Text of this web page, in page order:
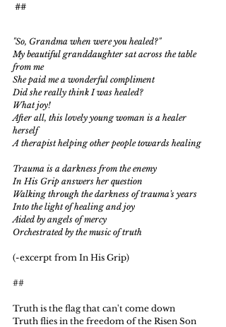
##
"So, Grandma when were you healed?"
My beautiful granddaughter sat across the table
from me
She paid me a wonderful compliment
Did she really think I was healed?
What joy!
After all, this lovely young woman is a healer
herself
A therapist helping other people towards healing
Trauma is a darkness from the enemy
In His Grip answers her question
Walking through the darkness of trauma's years
Into the light of healing and joy
Aided by angels of mercy
Orchestrated by the music of truth
(-excerpt from In His Grip)
##
Truth is the flag that can't come down
Truth flies in the freedom of the Risen Son